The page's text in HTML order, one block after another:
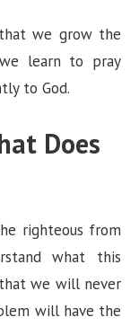
we grow the
learn to pray
to God.
Does
righteous from
what this
we will never
will have the